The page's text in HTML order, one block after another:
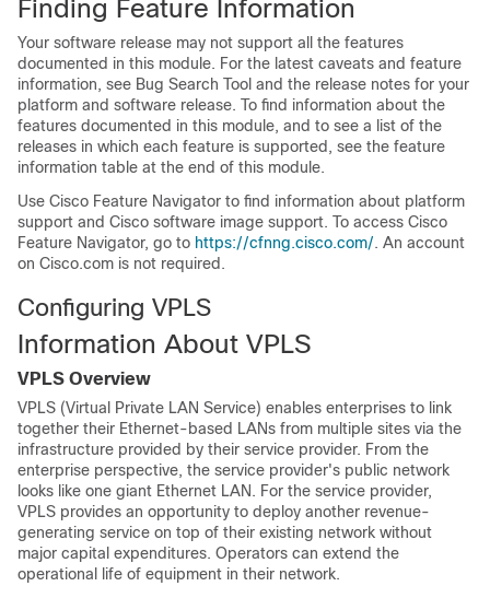
Finding Feature Information
Your software release may not support all the features
documented in this module. For the latest caveats and feature
information, see Bug Search Tool and the release notes for your
platform and software release. To find information about the
features documented in this module, and to see a list of the
releases in which each feature is supported, see the feature
information table at the end of this module.
Use Cisco Feature Navigator to find information about platform
support and Cisco software image support. To access Cisco
Feature Navigator, go to https://cfnng.cisco.com/. An account
on Cisco.com is not required.
Configuring VPLS
Information About VPLS
VPLS Overview
VPLS (Virtual Private LAN Service) enables enterprises to link
together their Ethernet-based LANs from multiple sites via the
infrastructure provided by their service provider. From the
enterprise perspective, the service provider's public network
looks like one giant Ethernet LAN. For the service provider,
VPLS provides an opportunity to deploy another revenue-
generating service on top of their existing network without
major capital expenditures. Operators can extend the
operational life of equipment in their network.